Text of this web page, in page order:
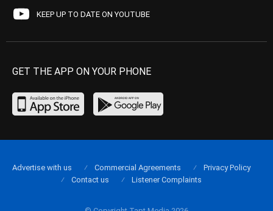
KEEP UP TO DATE ON YOUTUBE
GET THE APP ON YOUR PHONE
Advertise with us Commercial Agreements
Privacy Policy
Contact us
Listener Complaints